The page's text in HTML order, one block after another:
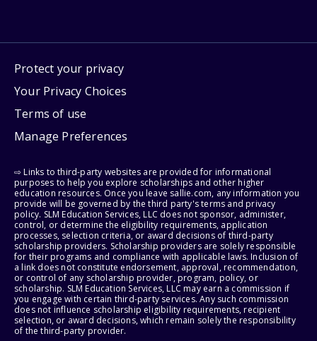
Protect your privacy
Your Privacy Choices
Terms of use
Manage Preferences
⇨ Links to third-party websites are provided for informational
purposes to help you explore scholarships and other higher
education resources. Once you leave sallie.com, any information you
provide will be governed by the third party's terms and privacy
policy. SLM Education Services, LLC does not sponsor, administer,
control, or determine the eligibility requirements, application
processes, selection criteria, or award decisions of third-party
scholarship providers. Scholarship providers are solely responsible
for their programs and compliance with applicable laws. Inclusion of
a link does not constitute endorsement, approval, recommendation,
or control of any scholarship provider, program, policy, or
scholarship. SLM Education Services, LLC may earn a commission if
you engage with certain third-party services. Any such commission
does not influence scholarship eligibility requirements, recipient
selection, or award decisions, which remain solely the responsibility
of the third-party provider.